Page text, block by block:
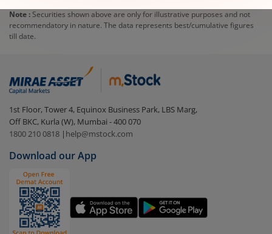
Note : Securities shown above are only for illustrative purposes and not
recommendatory in nature. The data represents best/cumulative figures
till date.
1st Floor, Tower 4, Equinox Business Park, LBS Marg,
Off BKC, Kurla (W), Mumbai - 400 070
1800 210 0818 | help@mstock.com
Download our App